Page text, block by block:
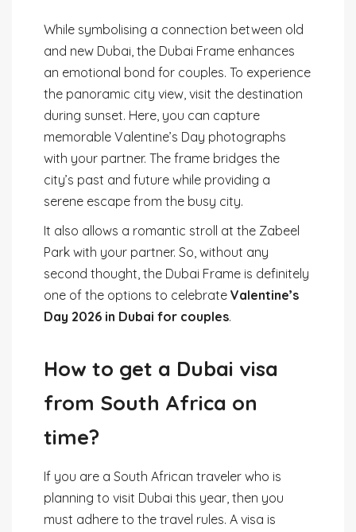
While symbolising a connection between old
and new Dubai, the Dubai Frame enhances
an emotional bond for couples. To experience
the panoramic city view, visit the destination
during sunset. Here, you can capture
memorable Valentine’s Day photographs
with your partner. The frame bridges the
city’s past and future while providing a
serene escape from the busy city.
It also allows a romantic stroll at the Zabeel
Park with your partner. So, without any
second thought, the Dubai Frame is definitely
one of the options to celebrate Valentine’s
Day 2026 in Dubai for couples.
How to get a Dubai visa
from South Africa on
time?
If you are a South African traveler who is
planning to visit Dubai this year, then you
must adhere to the travel rules. A visa is